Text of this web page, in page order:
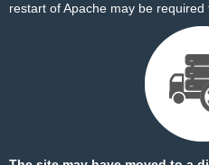
restart of Apache may be